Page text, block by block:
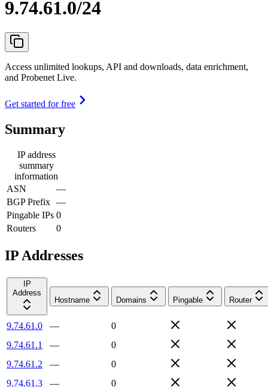
9.74.61.0/24
Access unlimited lookups, API and downloads, data enrichment,
and Probenet Live.
Get started for free
Summary
IP address
summary
information
ASN
—
BGP Prefix —
Pingable IPs 0
Routers
0
IP Addresses
IP
Address
Hostname
Domains Pingable Router
9.74.61.0 —
0
9.74.61.1
—
0
9.74.61.2
—
0
9.74.61.3
—
0